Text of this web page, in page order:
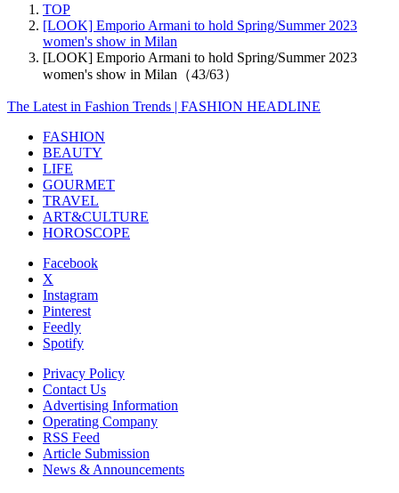
TOP
[LOOK] Emporio Armani to hold Spring/Summer 2023
women's show in Milan
[LOOK] Emporio Armani to hold Spring/Summer 2023
women's show in Milan（43/63）
The Latest in Fashion Trends | FASHION HEADLINE
FASHION
BEAUTY
LIFE
GOURMET
TRAVEL
ART&CULTURE
HOROSCOPE
Facebook
X
Instagram
Pinterest
Feedly
Spotify
Privacy Policy
Contact Us
Advertising Information
Operating Company
RSS Feed
Article Submission
News & Announcements